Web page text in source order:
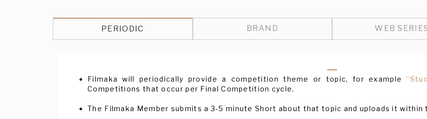
PERIODIC BRAND WEB
Filmaka will periodically provide a competition theme or topic, for example
Competitions that occur per Final Competition cycle.
The Filmaka Member submits a 3-5 minute Short about that topic and uploads it